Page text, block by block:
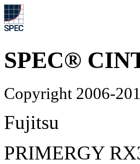
SPEC®
Copyright 2006-
Fujitsu
PRIMERGY